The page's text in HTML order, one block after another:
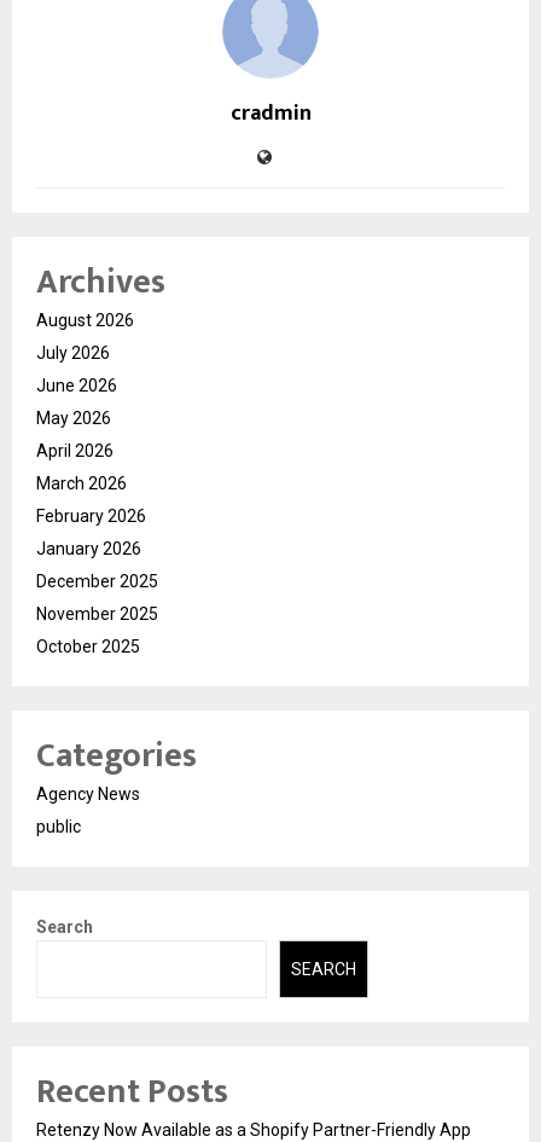
cradmin
Archives
August 2026
July 2026
June 2026
May 2026
April 2026
March 2026
February 2026
January 2026
December 2025
November 2025
October 2025
Categories
Agency News
public
Search
SEARCH
Recent Posts
Retenzy Now Available as a Shopify Partner-Friendly App